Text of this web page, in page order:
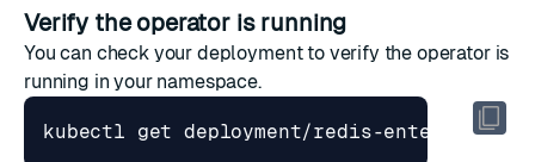
Verify the operator is running
You can check your deployment to verify the operator is
running in your namespace.